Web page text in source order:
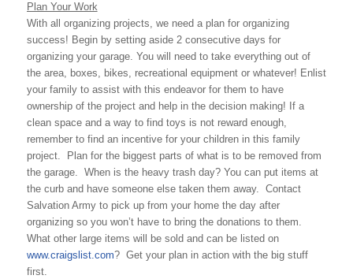
Plan Your Work
With all organizing projects, we need a plan for organizing
success! Begin by setting aside 2 consecutive days for
organizing your garage. You will need to take everything out of
the area, boxes, bikes, recreational equipment or whatever! Enlist
your family to assist with this endeavor for them to have
ownership of the project and help in the decision making! If a
clean space and a way to find toys is not reward enough,
remember to find an incentive for your children in this family
project. Plan for the biggest parts of what is to be removed from
the garage. When is the heavy trash day? You can put items at
the curb and have someone else taken them away. Contact
Salvation Army to pick up from your home the day after
organizing so you won’t have to bring the donations to them.
What other large items will be sold and can be listed on
www.craigslist.com? Get your plan in action with the big stuff
first.